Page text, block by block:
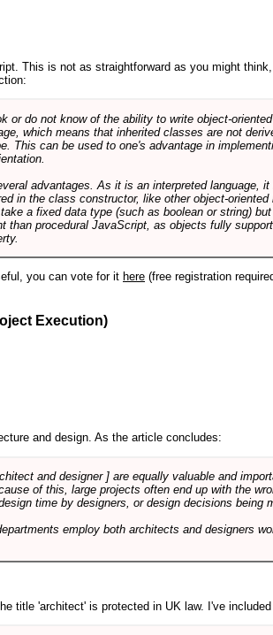
This is not as straightforward as you might
or do not know of the ability to write object-
which means that inherited classes are not
This can be used to one's advantage in
advantages. As it is an interpreted language,
in the class constructor, like other object-
a fixed data type (such as boolean or string)
than procedural JavaScript, as objects fully
you can vote for it here (free registration
Execution)
and design. As the article concludes:
and designer ] are equally valuable and
of this, large projects often end up with the
time by designers, or design decisions
employ both architects and designers
title 'architect' is protected in UK law. I've